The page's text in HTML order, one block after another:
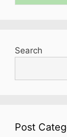
Search
Post